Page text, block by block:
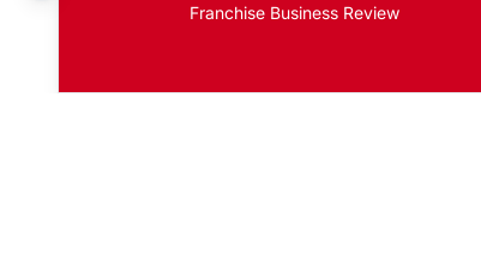
Franchise Business Review